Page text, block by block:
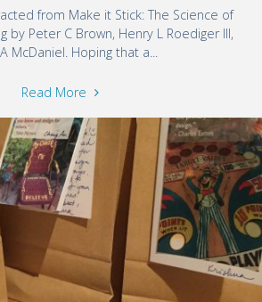
from Make it Stick: The Science of
by Peter C Brown, Henry L Roediger III,
McDaniel. Hoping that a...
Read More